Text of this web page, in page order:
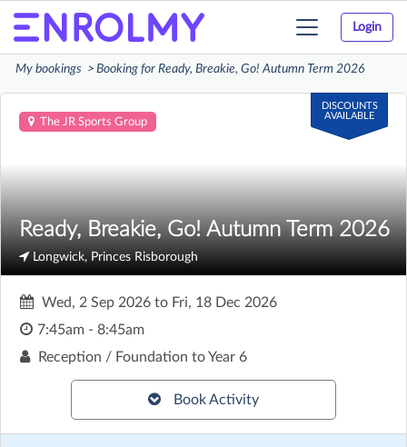
Login
Toggle
navigation
My bookings Booking for Ready, Breakie, Go! Autumn Term 2026
DISCOUNTS
AVAILABLE
The JR Sports Group
Ready, Breakie, Go! Autumn Term 2026
Longwick, Princes Risborough
Wed, 2 Sep 2026 to Fri, 18 Dec 2026
7:45am - 8:45am
Reception / Foundation to Year 6
Book Activity